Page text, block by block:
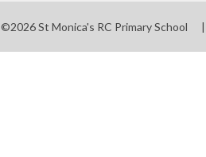
©2026 St Monica's RC Primary School |